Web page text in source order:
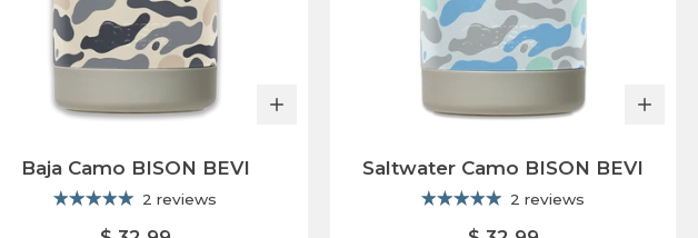
Baja Camo BISON BEVI
2 reviews
Saltwater Camo BISON BEVI
2 reviews